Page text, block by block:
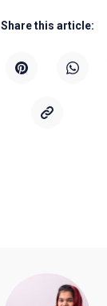
Share this article: